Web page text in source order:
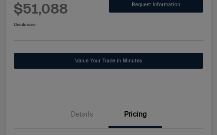
$51,088 Request Information
Disclosure
Value Your Trade in Minutes
Details Pricing